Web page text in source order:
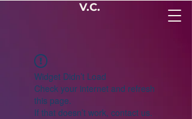
V.C.
Widget Didn’t Load
Check your internet and refresh
this page.
If that doesn’t work, contact us.